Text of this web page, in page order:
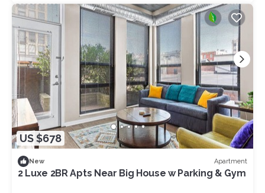
US $678
New Apartment
2 Luxe 2BR Apts Near Big House w Parking & Gym